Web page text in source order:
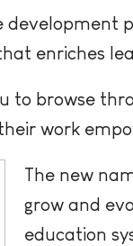
enriches
to browse
work
The new
grow and
education